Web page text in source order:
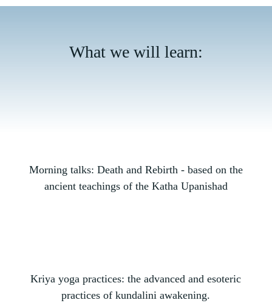
What we will learn:
Morning talks: Death and Rebirth - based on the
ancient teachings of the Katha Upanishad
Kriya yoga practices: the advanced and esoteric
practices of kundalini awakening.